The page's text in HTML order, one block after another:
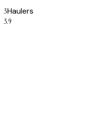
3Haulers
3.9